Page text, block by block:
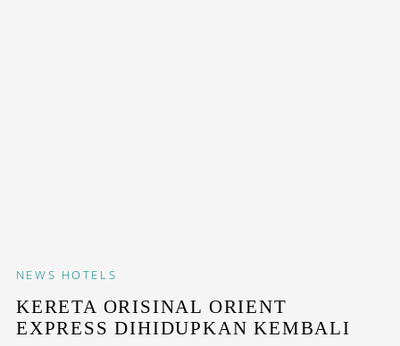
NEWS HOTELS
KERETA ORISINAL ORIENT
EXPRESS DIHIDUPKAN KEMBALI